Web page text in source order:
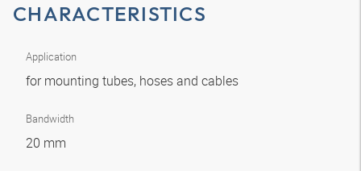
CHARACTERISTICS
Application
for mounting tubes, hoses and cables
Bandwidth
20 mm